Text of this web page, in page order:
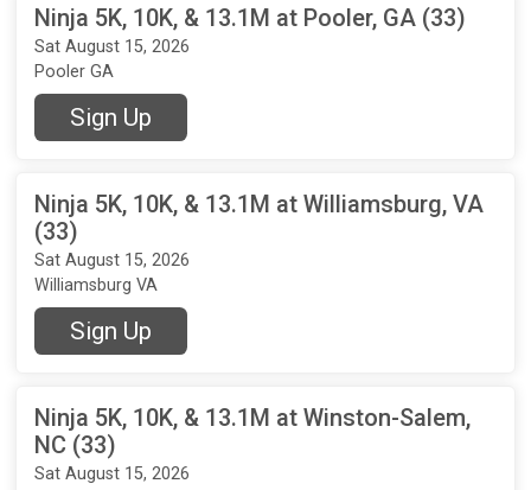
Ninja 5K, 10K, & 13.1M at Pooler, GA (33)
Sat August 15, 2026
Pooler GA
Sign Up
Ninja 5K, 10K, & 13.1M at Williamsburg, VA
(33)
Sat August 15, 2026
Williamsburg VA
Sign Up
Ninja 5K, 10K, & 13.1M at Winston-Salem,
NC (33)
Sat August 15, 2026